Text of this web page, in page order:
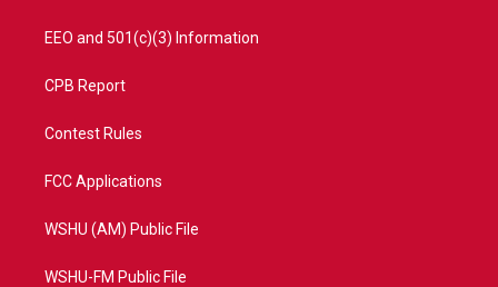
EEO and 501(c)(3) Information
CPB Report
Contest Rules
FCC Applications
WSHU (AM) Public File
WSHU-FM Public File